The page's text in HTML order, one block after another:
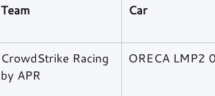
Team Car
CrowdStrike Racing
by APR
ORECA LMP2